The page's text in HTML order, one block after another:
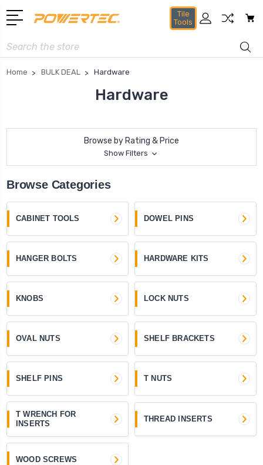
Tile
Tools
Search
Home BULK DEAL Hardware
Hardware
Browse by Rating & Price
Show Filters
Browse Categories
CABINET TOOLS DOWEL PINS
HANGER BOLTS HARDWARE KITS
KNOBS LOCK NUTS
OVAL NUTS SHELF BRACKETS
SHELF PINS T NUTS
T WRENCH FOR
INSERTS
THREAD INSERTS
WOOD SCREWS